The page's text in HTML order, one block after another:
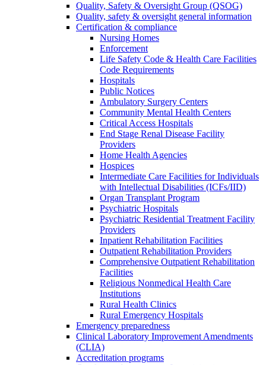
Quality, Safety & Oversight Group (QSOG)
Quality, safety & oversight general information
Certification & compliance
Nursing Homes
Enforcement
Life Safety Code & Health Care Facilities
Code Requirements
Hospitals
Public Notices
Ambulatory Surgery Centers
Community Mental Health Centers
Critical Access Hospitals
End Stage Renal Disease Facility
Providers
Home Health Agencies
Hospices
Intermediate Care Facilities for Individuals
with Intellectual Disabilities (ICFs/IID)
Organ Transplant Program
Psychiatric Hospitals
Psychiatric Residential Treatment Facility
Providers
Inpatient Rehabilitation Facilities
Outpatient Rehabilitation Providers
Comprehensive Outpatient Rehabilitation
Facilities
Religious Nonmedical Health Care
Institutions
Rural Health Clinics
Rural Emergency Hospitals
Emergency preparedness
Clinical Laboratory Improvement Amendments
(CLIA)
Accreditation programs